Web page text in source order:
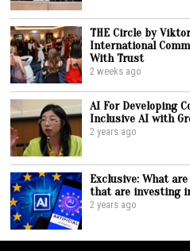
THE Circle by
International
With Trust
2 weeks ago
AI For Developing
Inclusive AI with
2 years ago
Exclusive: What
that are investing
2 years ago